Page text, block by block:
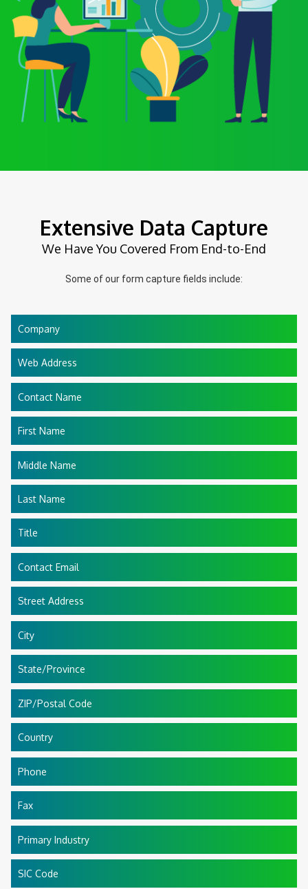
Extensive Data Capture
We Have You Covered From End-to-End
Some of our form capture fields include:
Company
Web Address
Contact Name
First Name
Middle Name
Last Name
Title
Contact Email
Street Address
City
State/Province
ZIP/Postal Code
Country
Phone
Fax
Primary Industry
SIC Code